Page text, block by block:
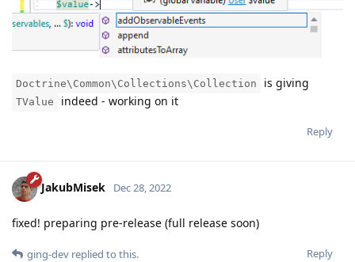
Doctrine\Common\Collections\Collection is giving
TValue indeed - working on it
Reply
JakubMisek Dec 28, 2022
fixed! preparing pre-release (full release soon)
Reply
ging-dev replied to this.